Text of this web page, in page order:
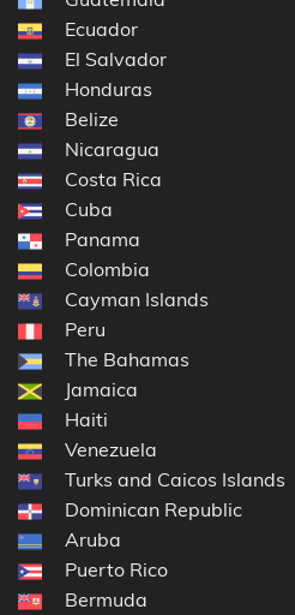
Ecuador
El Salvador
Honduras
Belize
Nicaragua
Costa Rica
Cuba
Panama
Colombia
Cayman Islands
Peru
The Bahamas
Jamaica
Haiti
Venezuela
Turks and Caicos Islands
Dominican Republic
Aruba
Puerto Rico
Bermuda